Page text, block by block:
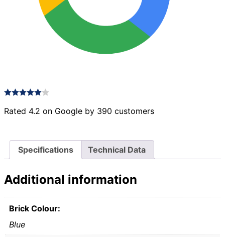
Rated 4.2 on Google by 390 customers
Specifications Technical Data
Additional information
Brick Colour:
Blue